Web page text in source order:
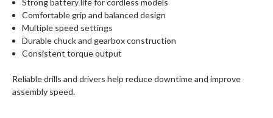
Comfortable grip and balanced design
Multiple speed settings
Durable chuck and gearbox construction
Consistent torque output
Reliable drills and drivers help reduce downtime and improve
assembly speed.